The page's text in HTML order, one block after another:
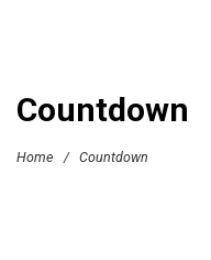
Countdown
Home / Countdown